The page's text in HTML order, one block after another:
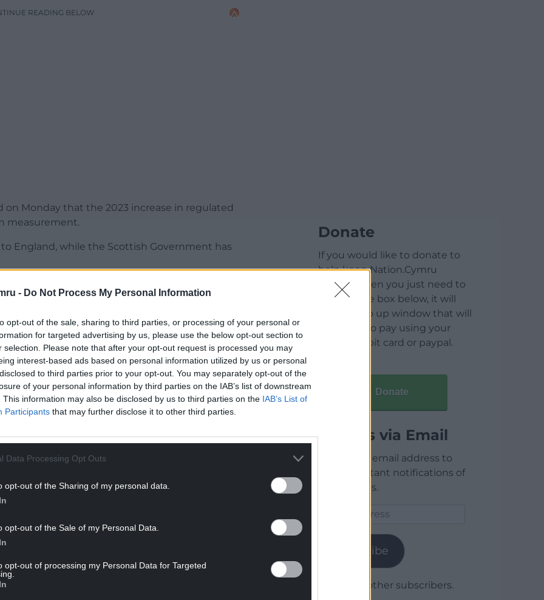
- Do Not Process My Personal Information
opt-out of the sale, sharing to third parties, or processing of your personal or
for targeted advertising by us, please use the below opt-out section to
selection. Please note that after your opt-out request is processed you may
interest-based ads based on personal information utilized by us or personal
to third parties prior to your opt-out. You may separately opt-out of the
of your personal information by third parties on the IAB’s list of downstream
This information may also be disclosed by us to third parties on the IAB’s List of
Participants that may further disclose it to other third parties.
Data Processing Opt Outs
opt-out of the Sharing of my personal data.
opt-out of the Sale of my Personal Data.
opt-out of processing my Personal Data for Targeted
READING BELOW
Monday that the 2023 increase in regulated
measurement.
England, while the Scottish Government has
are set by operators.
Translink, which does not use RPI.
said: “The Government claims that the
will be in the detail.
which fares it will apply to.
the cost-of-living crisis it would make rail
for people to use cars and planes less.
Donate
If you would like to donate to
help keep Nation.Cymru
running then you just need to
click on the box below, it will
open a pop up window that will
allow you to pay using your
credit / debit card or paypal.
Donate
Articles via Email
Enter your email address to
receive instant notifications of
new articles.
Subscribe
Join 1,780 other subscribers.